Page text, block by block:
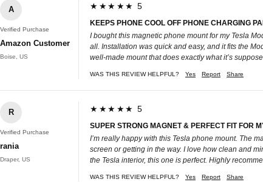
A
Verified Purchase
Amazon Customer
Boise, US
★★★★★ 5
KEEPS PHONE COOL OFF PHONE CHARGING
I bought this magnetic phone mount for my Tesla
all. Installation was quick and easy, and it fits the
well-made mount that does exactly what it’s
WAS THIS REVIEW HELPFUL? Yes Report Share
R
Verified Purchase
rania
Draper, US
★★★★★ 5
SUPER STRONG MAGNET & PERFECT FIT FOR
I’m really happy with this Tesla phone mount. The
screen or getting in the way. I love how clean and
the Tesla interior, this one is perfect. Highly
WAS THIS REVIEW HELPFUL? Yes Report Share